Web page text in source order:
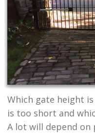
Which gate height
is too short and
A lot will depend on